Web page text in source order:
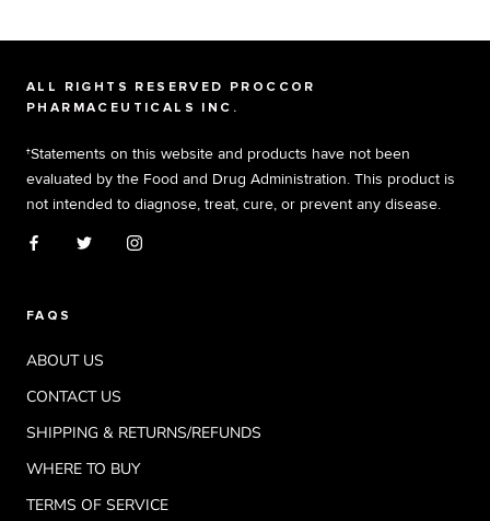
ALL RIGHTS RESERVED PROCCOR
PHARMACEUTICALS INC.
†Statements on this website and products have not been
evaluated by the Food and Drug Administration. This product is
not intended to diagnose, treat, cure, or prevent any disease.
FAQS
ABOUT US
CONTACT US
SHIPPING & RETURNS/REFUNDS
WHERE TO BUY
TERMS OF SERVICE